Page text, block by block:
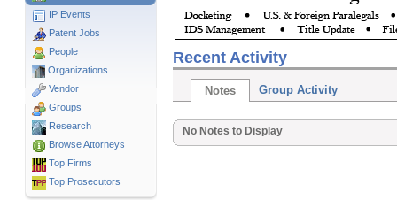
IP Events
Patent Jobs
People
Organizations
Vendor
Groups
Research
Browse Attorneys
Top Firms
Top Prosecutors
Recent Activity
Notes Group Activity
No Notes to Display